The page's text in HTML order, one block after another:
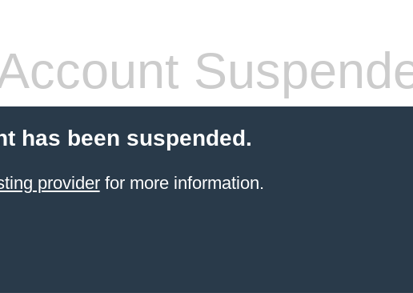
has been suspended.
providerfor more information.